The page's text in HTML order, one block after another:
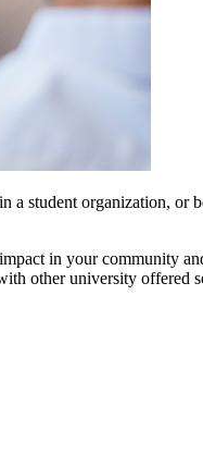
a student organization, or
in your community
other university